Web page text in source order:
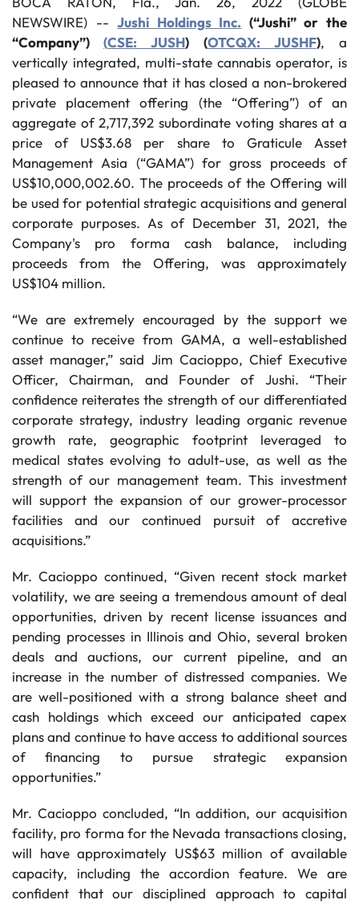
NEWSWIRE) --Jushi Holdings Inc. (“Jushi” or the
“Company”)(CSE: JUSH) (OTCQX: JUSHF), a
vertically integrated, multi-state cannabis operator, is
pleased to announce that it has closed a non-brokered
private placement offering (the “Offering”) of an
aggregate of 2,717,392 subordinate voting shares at a
price of US$3.68 per share to Graticule Asset
Management Asia (“GAMA”) for gross proceeds of
US$10,000,002.60. The proceeds of the Offering will
be used for potential strategic acquisitions and general
corporate purposes. As of December 31, 2021, the
Company's pro forma cash balance, including
proceeds from the Offering, was approximately
US$104 million.
“We are extremely encouraged by the support we
continue to receive from GAMA, a well-established
asset manager,” said Jim Cacioppo, Chief Executive
Officer, Chairman, and Founder of Jushi. “Their
confidence reiterates the strength of our differentiated
corporate strategy, industry leading organic revenue
growth rate, geographic footprint leveraged to
medical states evolving to adult-use, as well as the
strength of our management team. This investment
will support the expansion of our grower-processor
facilities and our continued pursuit of accretive
acquisitions.”
Mr. Cacioppo continued, “Given recent stock market
volatility, we are seeing a tremendous amount of deal
opportunities, driven by recent license issuances and
pending processes in Illinois and Ohio, several broken
deals and auctions, our current pipeline, and an
increase in the number of distressed companies. We
are well-positioned with a strong balance sheet and
cash holdings which exceed our anticipated capex
plans and continue to have access to additional sources
of financing to pursue strategic expansion
opportunities.”
Mr. Cacioppo concluded, “In addition, our acquisition
facility, pro forma for the Nevada transactions closing,
will have approximately US$63 million of available
capacity, including the accordion feature. We are
confident that our disciplined approach to capital